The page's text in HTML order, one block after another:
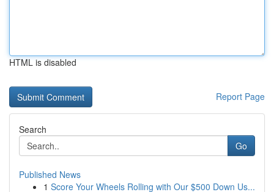
HTML is disabled
Report Page
Search
Go
Published News
1 Score Your Wheels Rolling with Our $500 Down Us...